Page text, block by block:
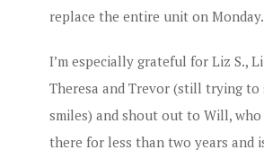
replace the entire unit on Monday.
I’m especially grateful for Liz S.,
Theresa and Trevor (still trying to
smiles) and shout out to Will, who
there for less than two years and